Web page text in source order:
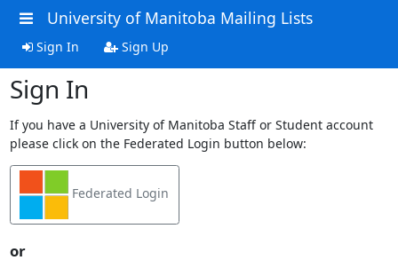
University of Manitoba Mailing Lists
Sign In Sign Up
Sign In
If you have a University of Manitoba Staff or Student account
please click on the Federated Login button below:
Federated Login
or